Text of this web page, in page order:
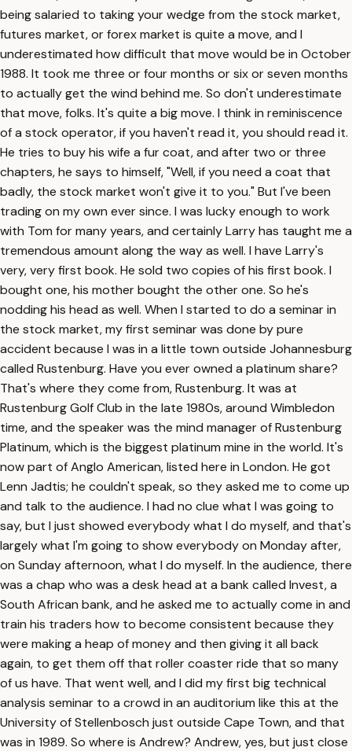
being salaried to taking your wedge from the stock market,
futures market, or forex market is quite a move, and I
underestimated how difficult that move would be in October
1988. It took me three or four months or six or seven months
to actually get the wind behind me. So don't underestimate
that move, folks. It's quite a big move. I think in reminiscence
of a stock operator, if you haven't read it, you should read it.
He tries to buy his wife a fur coat, and after two or three
chapters, he says to himself, "Well, if you need a coat that
badly, the stock market won't give it to you." But I've been
trading on my own ever since. I was lucky enough to work
with Tom for many years, and certainly Larry has taught me a
tremendous amount along the way as well. I have Larry's
very, very first book. He sold two copies of his first book. I
bought one, his mother bought the other one. So he's
nodding his head as well. When I started to do a seminar in
the stock market, my first seminar was done by pure
accident because I was in a little town outside Johannesburg
called Rustenburg. Have you ever owned a platinum share?
That's where they come from, Rustenburg. It was at
Rustenburg Golf Club in the late 1980s, around Wimbledon
time, and the speaker was the mind manager of Rustenburg
Platinum, which is the biggest platinum mine in the world. It's
now part of Anglo American, listed here in London. He got
Lenn Jadtis; he couldn't speak, so they asked me to come up
and talk to the audience. I had no clue what I was going to
say, but I just showed everybody what I do myself, and that's
largely what I'm going to show everybody on Monday after,
on Sunday afternoon, what I do myself. In the audience, there
was a chap who was a desk head at a bank called Invest, a
South African bank, and he asked me to actually come in and
train his traders how to become consistent because they
were making a heap of money and then giving it all back
again, to get them off that roller coaster ride that so many
of us have. That went well, and I did my first big technical
analysis seminar to a crowd in an auditorium like this at the
University of Stellenbosch just outside Cape Town, and that
was in 1989. So where is Andrew? Andrew, yes, but just close